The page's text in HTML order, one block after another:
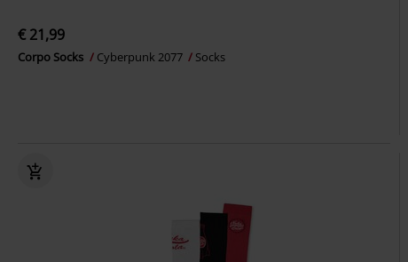
€ 21,99
Corpo Socks Cyberpunk 2077 Socks